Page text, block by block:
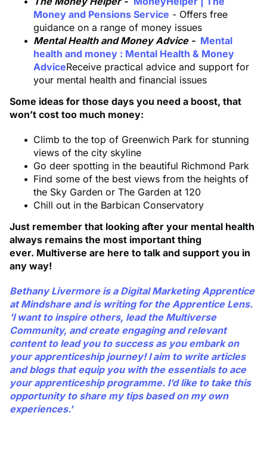
Money and Pensions Service - Offers free
guidance on a range of money issues
Mental Health and Money Advice - Mental
health and money : Mental Health & Money
AdviceReceive practical advice and support for
your mental health and financial issues
Some ideas for those days you need a boost, that
won’t cost too much money:
Climb to the top of Greenwich Park for stunning
views of the city skyline
Go deer spotting in the beautiful Richmond Park
Find some of the best views from the heights of
the Sky Garden or The Garden at 120
Chill out in the Barbican Conservatory
Just remember that looking after your mental health
always remains the most important thing
ever. Multiverse are here to talk and support you in
any way!
Bethany Livermore is a Digital Marketing Apprentice
at Mindshare and is writing for the Apprentice Lens.
'I want to inspire others, lead the Multiverse
Community, and create engaging and relevant
content to lead you to success as you embark on
your apprenticeship journey! I aim to write articles
and blogs that equip you with the essentials to ace
your apprenticeship programme. I’d like to take this
opportunity to share my tips based on my own
experiences.'